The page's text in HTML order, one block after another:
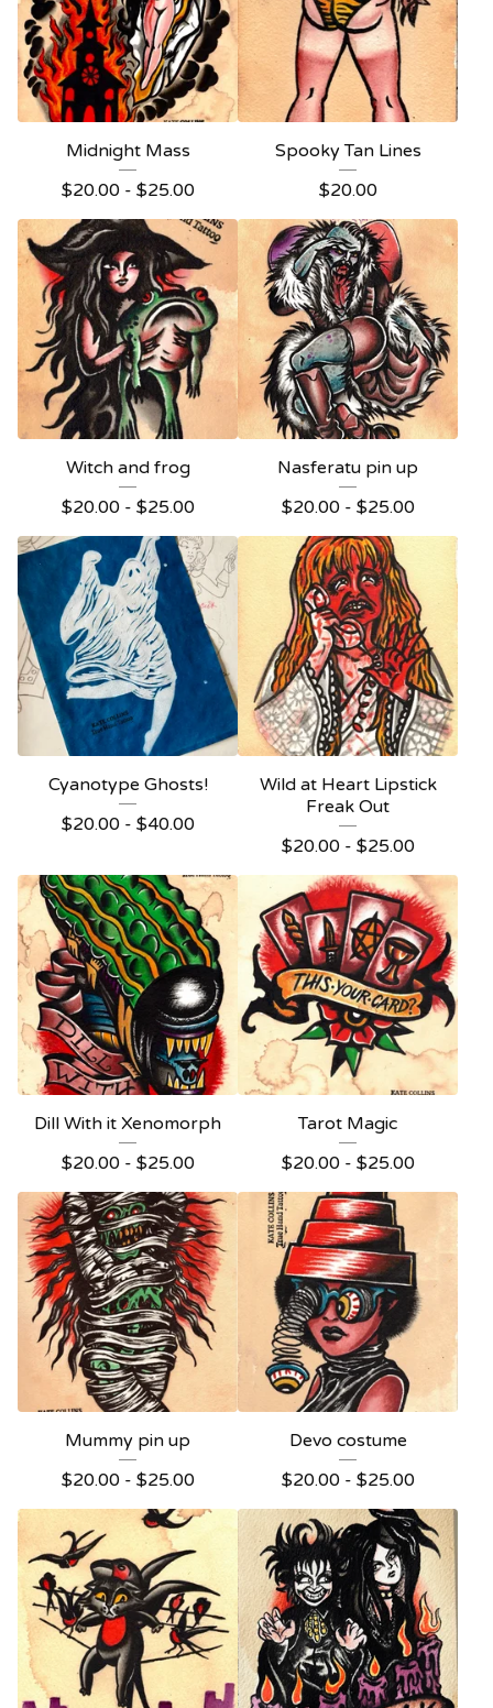
Midnight Mass
$20.00 - $25.00
Spooky Tan Lines
$20.00
Witch and frog
$20.00 - $25.00
Nasferatu pin up
$20.00 - $25.00
Cyanotype Ghosts!
$20.00 - $40.00
Wild at Heart Lipstick
Freak Out
$20.00 - $25.00
Dill With it Xenomorph
$20.00 - $25.00
Tarot Magic
$20.00 - $25.00
Mummy pin up
$20.00 - $25.00
Devo costume
$20.00 - $25.00